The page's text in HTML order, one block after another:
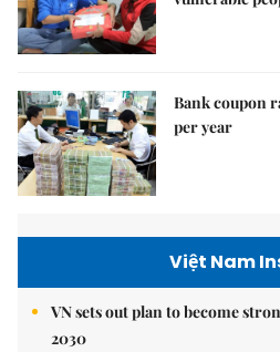
Bank coupon
per year
Việt Nam
VN sets out plan to become
2030